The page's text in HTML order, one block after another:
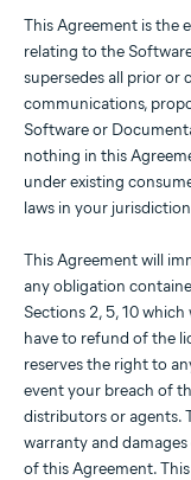
This Agreement is the
relating to the
supersedes all prior or
communications,
Software or
nothing in this
under existing
laws in your
This Agreement will
any obligation
Sections 2, 5, 10
have to refund of the
reserves the right to
event your breach of
distributors or agents.
warranty and
of this Agreement.